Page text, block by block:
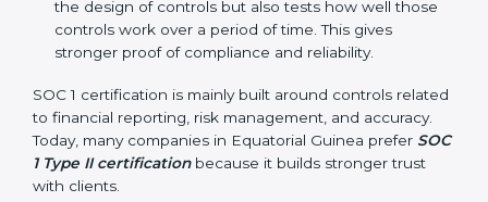
SOC 1 Type I:This checks if a company has
designed proper internal controls for financial
the company is ready with documented processes.
SOC 1 Type II:This goes deeper. It not only checks
the design of controls but also tests how well those
controls work over a period of time. This gives
stronger proof of compliance and reliability.